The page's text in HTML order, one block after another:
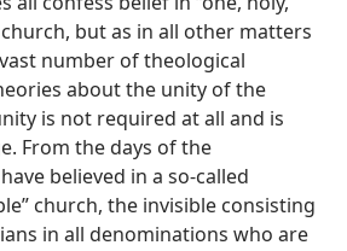
but as in all other matters
number of theological
about the unity of the
is not required at all and is
From the days of the
believed in a so-called
church, the invisible consisting
in all denominations who are